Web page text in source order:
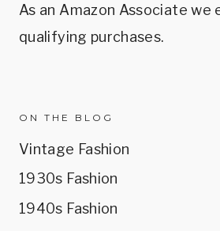
As an Amazon Associate we
qualifying purchases.
ON THE BLOG
Vintage Fashion
1930s Fashion
1940s Fashion